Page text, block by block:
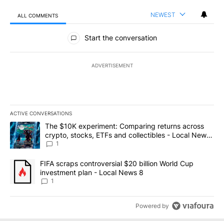
ALL COMMENTS NEWEST
All Comments
Start the conversation
ADVERTISEMENT
ACTIVE CONVERSATIONS
The following is a list of the most commented articles in the last
A trending article titled "The $10K experiment: Comparing
The $10K experiment: Comparing returns across
crypto, stocks, ETFs and collectibles - Local News
8
1
A trending article titled "FIFA scraps controversial $20 billion
FIFA scraps controversial $20 billion World Cup
investment plan - Local News 8
1
Powered by